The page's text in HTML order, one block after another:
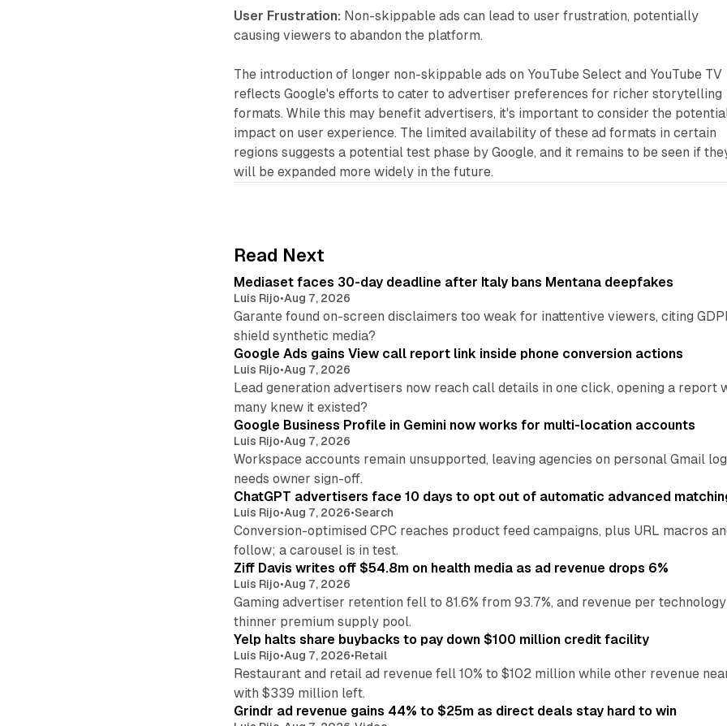
User Frustration: Non-skippable ads can lead to user frustration, potentially
causing viewers to abandon the platform.
The introduction of longer non-skippable ads on YouTube Select and YouTube TV
reflects Google's efforts to cater to advertiser preferences for richer storytelling
formats. While this may benefit advertisers, it's important to consider the
impact on user experience. The limited availability of these ad formats in certain
regions suggests a potential test phase by Google, and it remains to be seen if
will be expanded more widely in the future.
Read Next
Mediaset faces 30-day deadline after Italy bans Mentana deepfakes
Luis Rijo•Aug 7, 2026
Garante found on-screen disclaimers too weak for inattentive viewers, citing
shield synthetic media?
Google Ads gains View call report link inside phone conversion actions
Luis Rijo•Aug 7, 2026
Lead generation advertisers now reach call details in one click, opening a
many knew it existed?
Google Business Profile in Gemini now works for multi-location accounts
Luis Rijo•Aug 7, 2026
Workspace accounts remain unsupported, leaving agencies on personal Gmail
needs owner sign-off.
ChatGPT advertisers face 10 days to opt out of automatic advanced
Luis Rijo•Aug 7, 2026•Search
Conversion-optimised CPC reaches product feed campaigns, plus URL macros
follow; a carousel is in test.
Ziff Davis writes off $54.8m on health media as ad revenue drops 6%
Luis Rijo•Aug 7, 2026
Gaming advertiser retention fell to 81.6% from 93.7%, and revenue per
thinner premium supply pool.
Yelp halts share buybacks to pay down $100 million credit facility
Luis Rijo•Aug 7, 2026•Retail
Restaurant and retail ad revenue fell 10% to $102 million while other revenue
with $339 million left.
Grindr ad revenue gains 44% to $25m as direct deals stay hard to win